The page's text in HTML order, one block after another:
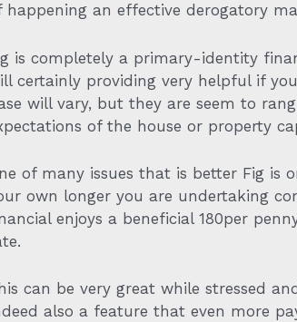
happening an effective derogatory
is completely a primary-identity
certainly providing very helpful if
will vary, but they are seem to
of the house or property
of many issues that is better Fig is
own longer you are undertaking
enjoys a beneficial 180per
can be very great while stressed
also a feature that even more